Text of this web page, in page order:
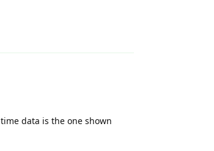
data is the one shown